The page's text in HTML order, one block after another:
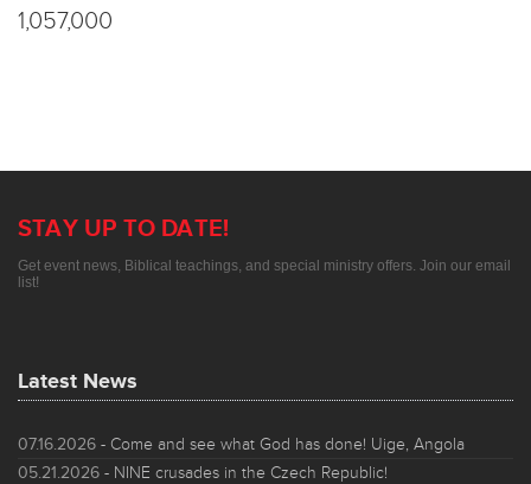
1,057,000
STAY UP TO DATE!
Get event news, Biblical teachings, and special ministry offers. Join our email
list!
Latest News
07.16.2026 - Come and see what God has done! Uige, Angola
05.21.2026 - NINE crusades in the Czech Republic!